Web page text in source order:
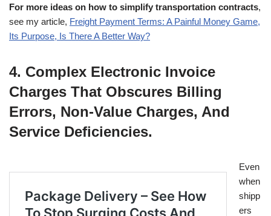
For more ideas on how to simplify transportation contracts,
see my article, Freight Payment Terms: A Painful Money Game,
Its Purpose, Is There A Better Way?
4. Complex Electronic Invoice
Charges That Obscures Billing
Errors, Non-Value Charges, And
Service Deficiencies.
Even
when
shipp
ers